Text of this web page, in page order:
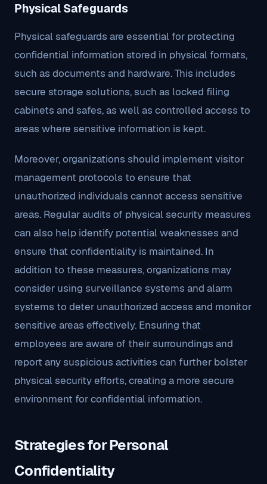
Physical Safeguards
Physical safeguards are essential for protecting
confidential information stored in physical formats,
such as documents and hardware. This includes
secure storage solutions, such as locked filing
cabinets and safes, as well as controlled access to
areas where sensitive information is kept.
Moreover, organizations should implement visitor
management protocols to ensure that
unauthorized individuals cannot access sensitive
areas. Regular audits of physical security measures
can also help identify potential weaknesses and
ensure that confidentiality is maintained. In
addition to these measures, organizations may
consider using surveillance systems and alarm
systems to deter unauthorized access and monitor
sensitive areas effectively. Ensuring that
employees are aware of their surroundings and
report any suspicious activities can further bolster
physical security efforts, creating a more secure
environment for confidential information.
Strategies for Personal
Confidentiality